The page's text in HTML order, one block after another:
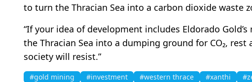
to turn the Thracian Sea into a carbon dioxide waste
“If your idea of development includes Eldorado
the Thracian Sea into a dumping ground for CO₂,
society will resist.”
#gold mining #investment #western thrace #xanthi